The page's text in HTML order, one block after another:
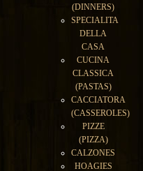
(DINNERS)
SPECIALITA
DELLA
CASA
CUCINA
CLASSICA
(PASTAS)
CACCIATORA
(CASSEROLES)
PIZZE
(PIZZA)
CALZONES
HOAGIES